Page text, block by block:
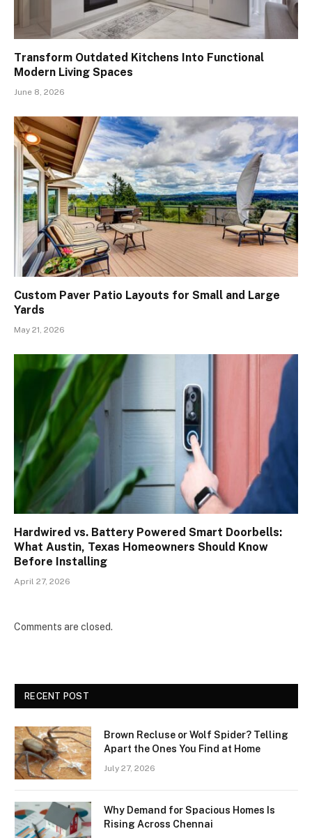
Transform Outdated Kitchens Into Functional
Modern Living Spaces
June 8, 2026
Custom Paver Patio Layouts for Small and Large
Yards
May 21, 2026
Hardwired vs. Battery Powered Smart Doorbells:
What Austin, Texas Homeowners Should Know
Before Installing
April 27, 2026
Comments are closed.
RECENT POST
Brown Recluse or Wolf Spider? Telling
Apart the Ones You Find at Home
July 27, 2026
Why Demand for Spacious Homes Is
Rising Across Chennai